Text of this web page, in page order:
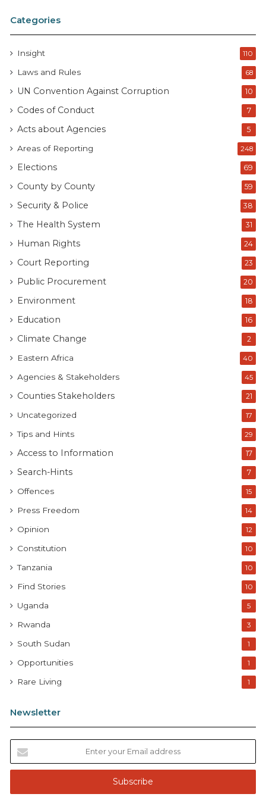
Categories
Insight 110
Laws and Rules 68
UN Convention Against Corruption 10
Codes of Conduct 7
Acts about Agencies 5
Areas of Reporting 248
Elections 69
County by County 59
Security & Police 38
The Health System 31
Human Rights 24
Court Reporting 23
Public Procurement 20
Environment 18
Education 16
Climate Change 2
Eastern Africa 40
Agencies & Stakeholders 45
Counties Stakeholders 21
Uncategorized 17
Tips and Hints 29
Access to Information 17
Search-Hints 7
Offences 15
Press Freedom 14
Opinion 12
Constitution 10
Tanzania 10
Find Stories 10
Uganda 5
Rwanda 3
South Sudan 1
Opportunities 1
Rare Living 1
Newsletter
t
r